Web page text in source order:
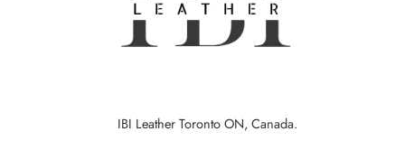
IBI Leather Toronto ON, Canada.